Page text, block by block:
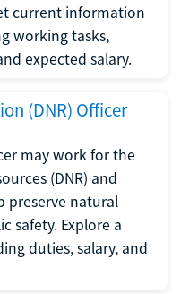
current information
working tasks,
expected salary.
(DNR) Officer
may work for the
(DNR) and
preserve natural
safety. Explore a
duties, salary, and